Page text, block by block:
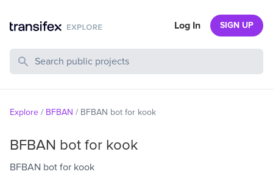
Search Public Projects
Log In SIGN UP
Explore / BFBAN / BFBAN bot for kook
BFBAN bot for kook
BFBAN bot for kook